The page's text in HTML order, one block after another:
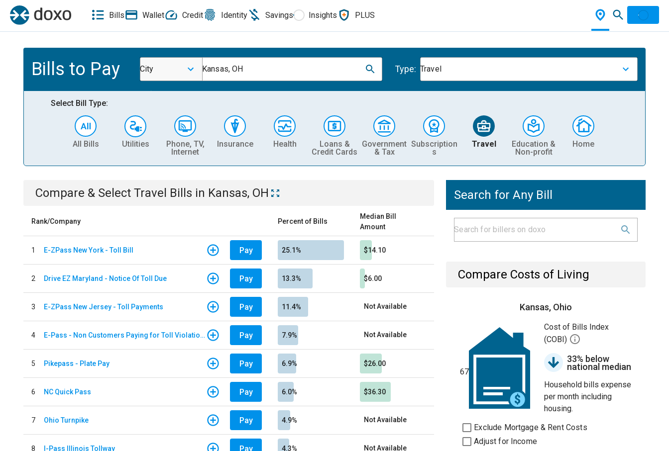
Bills Wallet Credit Identity Savings Insights PLUS
Bills to Pay City Kansas, OH Type: Travel
Select Bill Type:
All Bills Utilities
Phone, TV,
Internet
Insurance Health
Loans &
Credit Cards
Government
& Tax
Subscription
s
Travel
Education &
Non-profit
Home
Compare & Select Travel Bills in Kansas, OH
Rank/Company Percent of Bills
Median Bill
Amount
1 E-ZPass New York - Toll Bill Pay 25.1% $14.10
2 Drive EZ Maryland - Notice Of Toll Due Pay 13.3% $6.00
3 E-ZPass New Jersey - Toll Payments Pay 11.4% Not Available
4 E-Pass - Non Customers Paying for Toll Violations Pay 7.9% Not Available
5 Pikepass - Plate Pay Pay 6.9% $26.00
6 NC Quick Pass Pay 6.0% $36.30
7 Ohio Turnpike Pay 4.9% Not Available
8 I-Pass Illinois Tollway Pay 4.3% Not Available
Search for Any Bill
Compare Costs of Living
Kansas, Ohio
67
Cost of Bills Index
(COBI)
33% below
national median
Household bills expense
per month including
housing.
Exclude Mortgage & Rent Costs
Adjust for Income